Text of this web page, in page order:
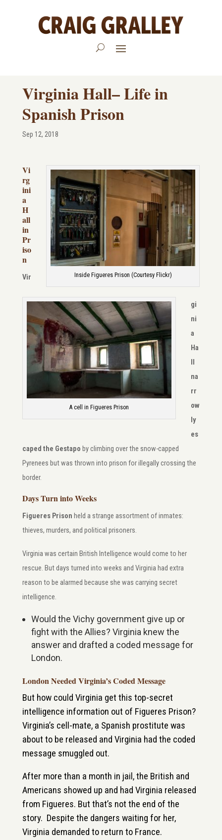
Virginia Hall– Life in
Spanish Prison
Sep 12, 2018
Inside Figueres Prison (Courtesy Flickr)
A cell in Figueres Prison
Vi
rg
ini
a
H
all
in
Pr
iso
n
Vir
gi
ni
a
Ha
na
rr
ow
ly
es
caped the Gestapo by climbing over the snow-capped
Pyrenees but was thrown into prison for illegally crossing the
border.
Days Turn into Weeks
Figueres Prison held a strange assortment of inmates:
thieves, murders, and political prisoners.
Virginia was certain British Intelligence would come to her
rescue. But days turned into weeks and Virginia had extra
reason to be alarmed because she was carrying secret
intelligence.
Would the Vichy government give up or
fight with the Allies? Virginia knew the
answer and drafted a coded message for
London.
London Needed Virginia’s Coded Message
But how could Virginia get this top-secret
intelligence information out of Figueres Prison?
Virginia’s cell-mate, a Spanish prostitute was
about to be released and Virginia had the coded
message smuggled out.
After more than a month in jail, the British and
Americans showed up and had Virginia released
from Figueres. But that’s not the end of the
story. Despite the dangers waiting for her,
Virginia demanded to return to France.